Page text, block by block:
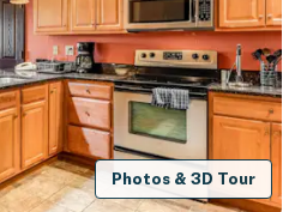
Photos & 3D Tour